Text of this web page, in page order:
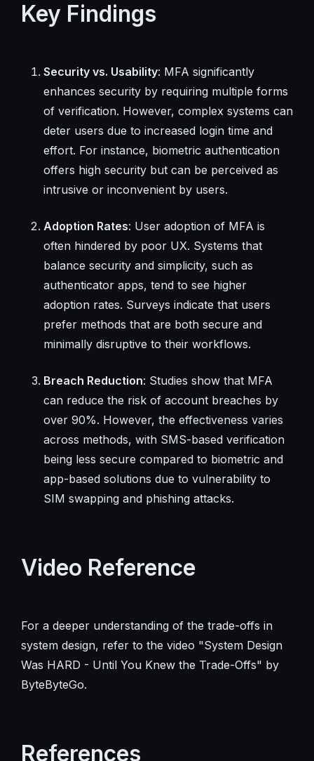
Key Findings
Security vs. Usability: MFA significantly
enhances security by requiring multiple forms
of verification. However, complex systems can
deter users due to increased login time and
effort. For instance, biometric authentication
offers high security but can be perceived as
intrusive or inconvenient by users.
Adoption Rates: User adoption of MFA is
often hindered by poor UX. Systems that
balance security and simplicity, such as
authenticator apps, tend to see higher
adoption rates. Surveys indicate that users
prefer methods that are both secure and
minimally disruptive to their workflows.
Breach Reduction: Studies show that MFA
can reduce the risk of account breaches by
over 90%. However, the effectiveness varies
across methods, with SMS-based verification
being less secure compared to biometric and
app-based solutions due to vulnerability to
SIM swapping and phishing attacks.
Video Reference
For a deeper understanding of the trade-offs in
system design, refer to the video "System Design
Was HARD - Until You Knew the Trade-Offs" by
ByteByteGo.
References